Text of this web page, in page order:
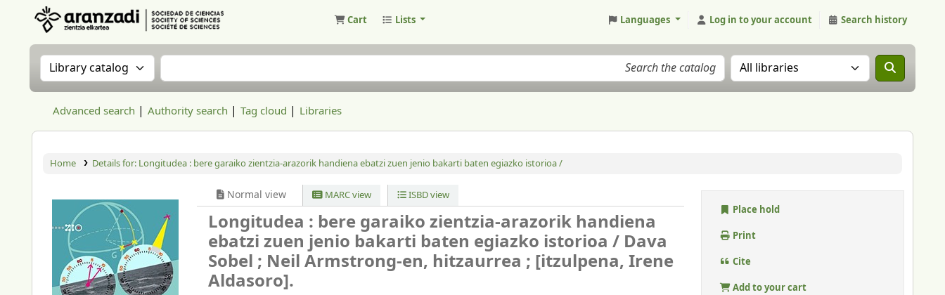
Cart Lists Languages Log in to your account Search history
Search the catalog by:Search the catalog Search the catalog in:
Advanced search Authority search Tag cloud Libraries
Home Details for: Longitudea : bere garaiko zientzia-arazorik handiena ebatzi zuen jenio bakarti baten egiazko istorioa /
Normal view MARC view ISBD view
Longitudea : bere garaiko zientzia-arazorik handiena
ebatzi zuen jenio bakarti baten egiazko istorioa / Dava
Sobel ; Neil Armstrong-en, hitzaurrea ; [itzulpena, Irene
Aldasoro].
Place hold
Print
Cite
Add to your cart